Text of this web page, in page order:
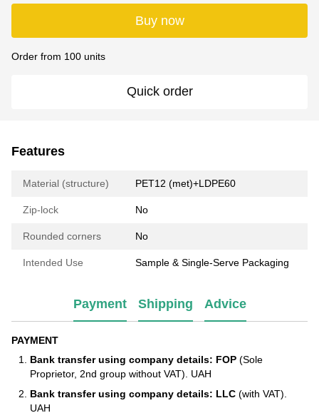
Buy now
Order from 100 units
Quick order
Features
Material (structure) РET12 (met)+LDPE60
Zip-lock No
Rounded corners No
Intended Use Sample & Single-Serve Packaging
Payment Shipping Advice
PAYMENT
Bank transfer using company details: FOP (Sole
Proprietor, 2nd group without VAT). UAH
Bank transfer using company details: LLC (with VAT).
UAH